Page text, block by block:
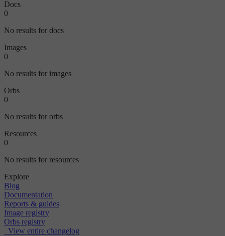
Docs
0
No results for docs
Images
0
No results for images
Orbs
0
No results for orbs
Resources
0
No results for resources
Explore
Blog
Documentation
Reports & guides
Image registry
Orbs registry
View entire changelog